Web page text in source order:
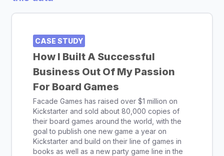
CASE STUDY
How I Built A Successful
Business Out Of My Passion
For Board Games
Facade Games has raised over $1 million on
Kickstarter and sold about 80,000 copies of
their board games around the world, with the
goal to publish one new game a year on
Kickstarter and build on their line of games in
books as well as a new party game line in the